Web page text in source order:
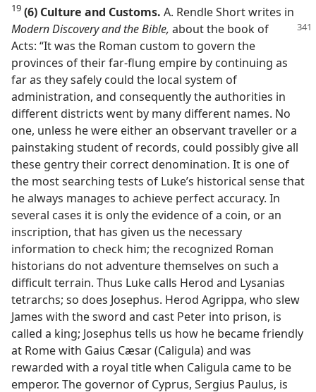
19 (6) Culture and Customs. A. Rendle Short writes in
Modern Discovery and the Bible, aboutthe book of
Acts: “It was the Roman custom to govern the
provinces of their far-flung empire by continuing as
far as they safely could the local system of
administration, and consequently the authorities in
different districts went by many different names. No
one, unless he were either an observant traveller or a
painstaking student of records, could possibly give all
these gentry their correct denomination. It is one of
the most searching tests of Luke’s historical sense that
he always manages to achieve perfect accuracy. In
several cases it is only the evidence of a coin, or an
inscription, that has given us the necessary
information to check him; the recognized Roman
historians do not adventure themselves on such a
difficult terrain. Thus Luke calls Herod and Lysanias
tetrarchs; so does Josephus. Herod Agrippa, who slew
James with the sword and cast Peter into prison, is
called a king; Josephus tells us how he became friendly
at Rome with Gaius Cæsar (Caligula) and was
rewarded with a royal title when Caligula came to be
emperor. The governor of Cyprus, Sergius Paulus, is